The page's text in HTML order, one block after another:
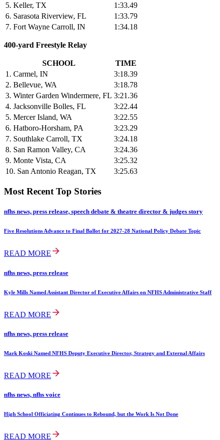
5. Keller, TX
1:33.49
6. Sarasota Riverview, FL
1:33.79
7. Fort Wayne Carroll, IN
1:34.18
400-yard Freestyle Relay
SCHOOL
TIME
1. Carmel, IN
3:18.39
2. Bellevue, WA
3:18.78
3. Winter Garden Windermere, FL 3:21.36
4. Jacksonville Bolles, FL
3:22.44
5. Mercer Island, WA
3:22.55
6. Hatboro-Horsham, PA
3:23.29
7. Southlake Carroll, TX
3:24.18
8. San Ramon Valley, CA
3:24.36
9. Monte Vista, CA
3:25.32
10. San Antonio Reagan, TX
3:25.63
Most Recent Top Stories
nfhs news, press release, speech debate & theatre director & judges story
Five Resolutions Advance to Final Ballot for 2027-28 National Policy Debate Topic
READ MORE
nfhs news, press release
Kyle Mills Named Assistant Director of Executive Affairs on NFHS Administrative Staff
READ MORE
nfhs news, press release
Mark Koski Named NFHS Deputy Executive Director, Strategy and External Affairs
READ MORE
nfhs news, nfhs voice
High School Officiating Continues to Rebound, but the Work Is Not Done
READ MORE